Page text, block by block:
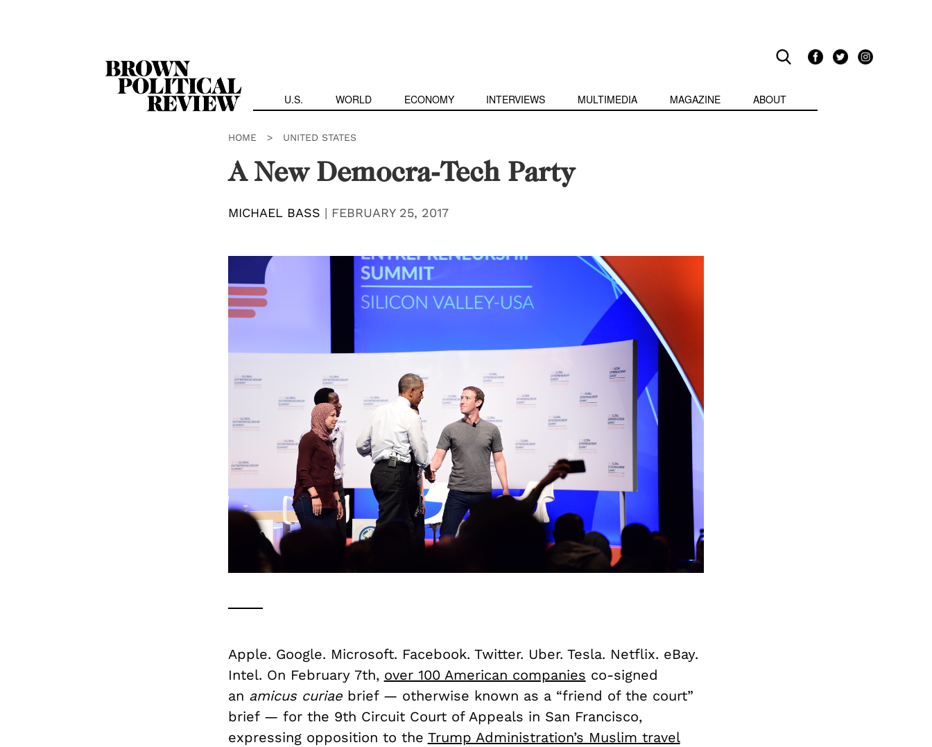
U.S. WORLD ECONOMY INTERVIEWS MULTIMEDIA MAGAZINE ABOUT
HOME > UNITED STATES
A New Democra-Tech Party
MICHAEL BASS | FEBRUARY 25, 2017
Apple. Google. Microsoft. Facebook. Twitter. Uber. Tesla. Netflix. eBay.
Intel. On February 7th, over 100 American companies co-signed
an amicus curiae brief — otherwise known as a “friend of the court”
brief — for the 9th Circuit Court of Appeals in San Francisco,
expressing opposition to the Trump Administration’s Muslim travel